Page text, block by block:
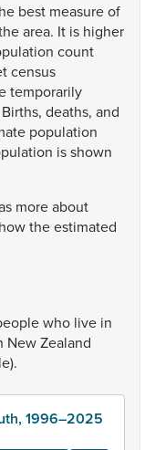
best measureof
area. It is higher
count
census
temporarily
Births, deaths, and
population
isshown
moreabout
howtheestimated
who live in
NewZealand
1996–2025